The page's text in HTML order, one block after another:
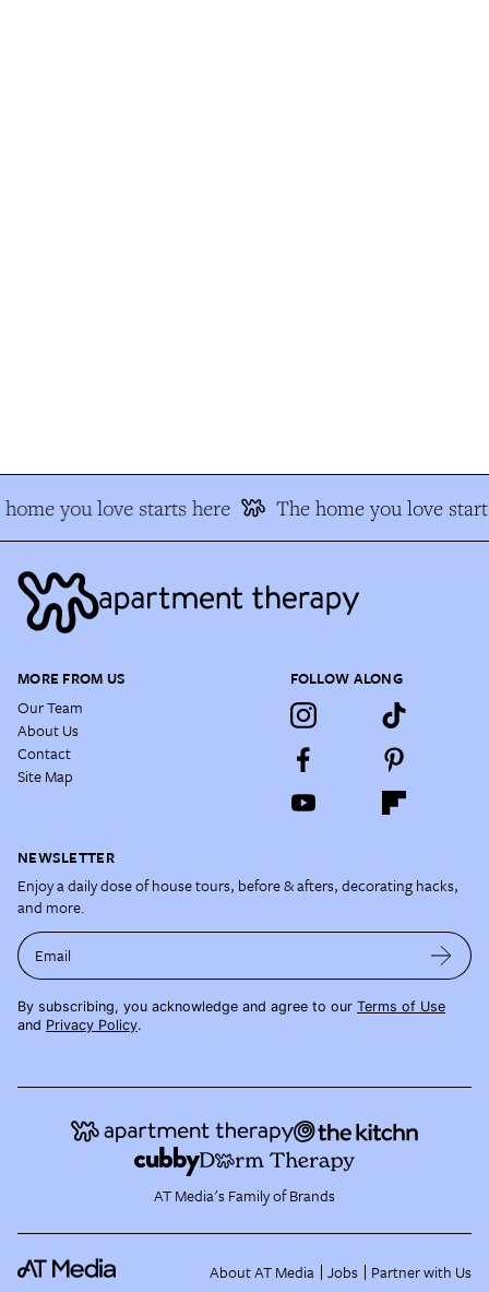
you love starts here The home you love
MORE FROM US
Our Team
About Us
Contact
Site Map
FOLLOW ALONG
NEWSLETTER
Enjoy a daily dose of house tours, before & afters, decorating hacks,
and more.
Email
By subscribing, you acknowledge and agree to our Terms of Use
and Privacy Policy.
AT Media's Family of Brands
About AT Media Jobs Partner with Us